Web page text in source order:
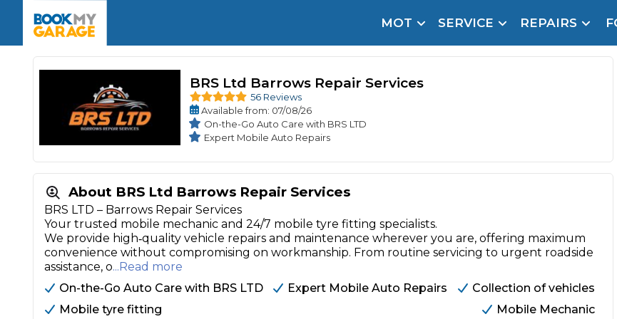
MOT
Book Now
Book My MOT
Book a Pre-MOT Check
MOT Due Checker
MOT Advice
SERVICE
Book Now
Book Car Service
Full Service
Interim Service
Major Service
Servicing Advice
How Much Does a Car Service Cost?
REPAIRS
Book Now
Car Repairs
Cosmetic
Mobile MechanicsWheel Alignment
Brake Fluid
GARAGE TYPE
Independent Garage OEM Franchised Dealer Mobile Mechanics SMART & Cosmetic
SERVICES & PACKAGES
The UK's Number 1 MOT & Service Comparison Site for a Reason
Verified garages. Transparent prices with no upfront payment. Book in under 60 seconds.
Car care made simple – no stress, no surprises.
Key Benefits
Verified Garages
BRS Ltd Barrows Repair Services
56 Reviews
Availablefrom: 07/08/26
On-the-Go Auto Care with BRS LTD
Expert Mobile Auto Repairs
About BRS Ltd Barrows Repair Services
BRS LTD – Barrows Repair Services
Your trusted mobile mechanic and 24/7 mobile tyre fitting specialists.
We provide high‑quality vehicle repairs and maintenance wherever you are, offering maximum
convenience without compromising on workmanship. From routine servicing to urgent roadside
assistance, o...Read more
On-the-Go Auto Care with BRS LTD
Expert Mobile Auto Repairs
Collection of vehicles
Mobile tyre fitting
Mobile Mechanic